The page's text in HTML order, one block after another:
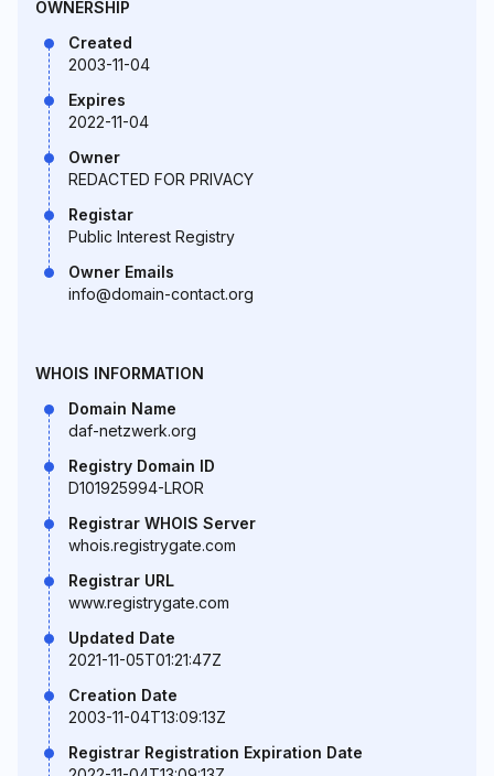
OWNERSHIP
Created
2003-11-04
Expires
2022-11-04
Owner
REDACTED FOR PRIVACY
Registar
Public Interest Registry
Owner Emails
info@domain-contact.org
WHOIS INFORMATION
Domain Name
daf-netzwerk.org
Registry Domain ID
D101925994-LROR
Registrar WHOIS Server
whois.registrygate.com
Registrar URL
www.registrygate.com
Updated Date
2021-11-05T01:21:47Z
Creation Date
2003-11-04T13:09:13Z
Registrar Registration Expiration Date